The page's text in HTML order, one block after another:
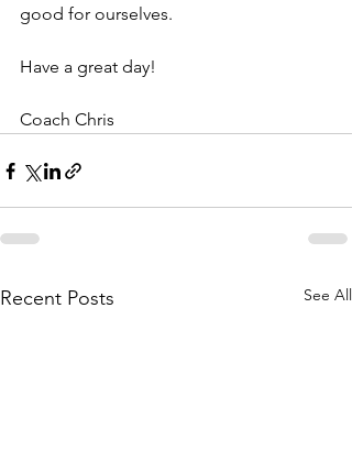
good for ourselves.
Have a great day!
Coach Chris
Recent Posts See All